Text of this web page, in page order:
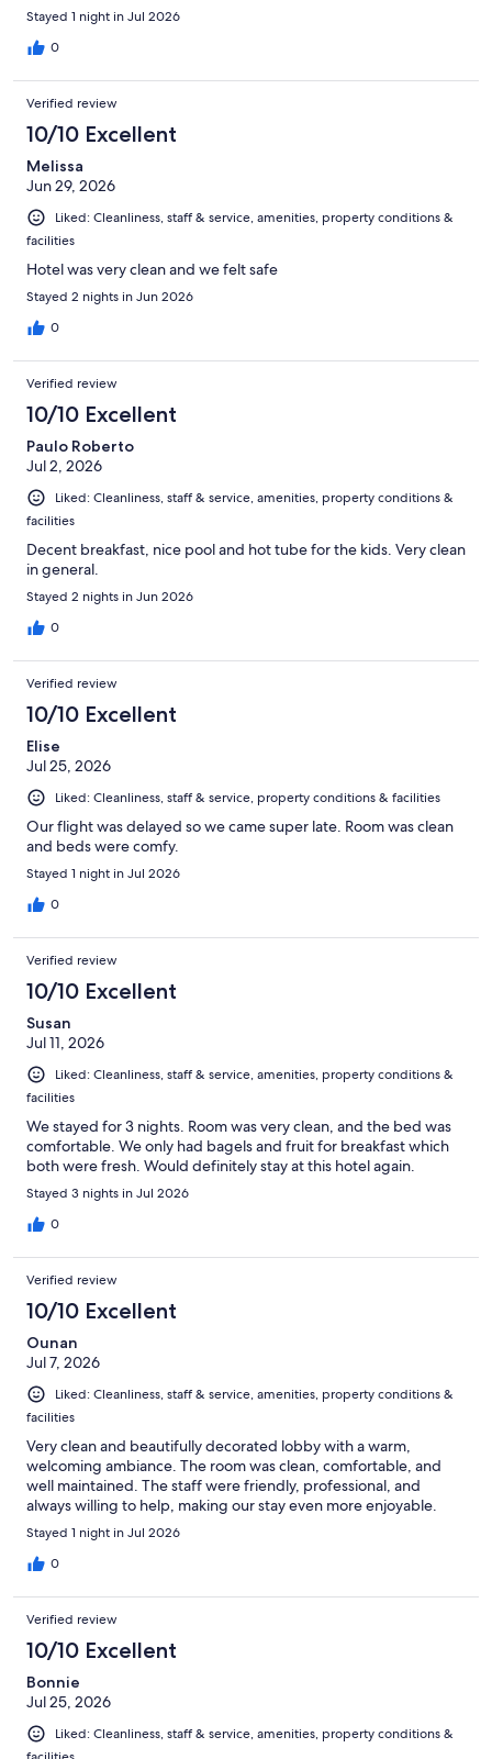
Stayed 1 night in Jul 2026
0
Verified review
10/10 Excellent
Melissa
Jun 29, 2026
Liked: Cleanliness, staff & service, amenities, property conditions &
facilities
Hotel was very clean and we felt safe
Stayed 2 nights in Jun 2026
0
Verified review
10/10 Excellent
Paulo Roberto
Jul 2, 2026
Liked: Cleanliness, staff & service, amenities, property conditions &
facilities
Decent breakfast, nice pool and hot tube for the kids. Very clean
in general.
Stayed 2 nights in Jun 2026
0
Verified review
10/10 Excellent
Elise
Jul 25, 2026
Liked: Cleanliness, staff & service, property conditions & facilities
Our flight was delayed so we came super late. Room was clean
and beds were comfy.
Stayed 1 night in Jul 2026
0
Verified review
10/10 Excellent
Susan
Jul 11, 2026
Liked: Cleanliness, staff & service, amenities, property conditions &
facilities
We stayed for 3 nights. Room was very clean, and the bed was
comfortable. We only had bagels and fruit for breakfast which
both were fresh. Would definitely stay at this hotel again.
Stayed 3 nights in Jul 2026
0
Verified review
10/10 Excellent
Ounan
Jul 7, 2026
Liked: Cleanliness, staff & service, amenities, property conditions &
facilities
Very clean and beautifully decorated lobby with a warm,
welcoming ambiance. The room was clean, comfortable, and
well maintained. The staff were friendly, professional, and
always willing to help, making our stay even more enjoyable.
Stayed 1 night in Jul 2026
0
Verified review
10/10 Excellent
Bonnie
Jul 25, 2026
Liked: Cleanliness, staff & service, amenities, property conditions &